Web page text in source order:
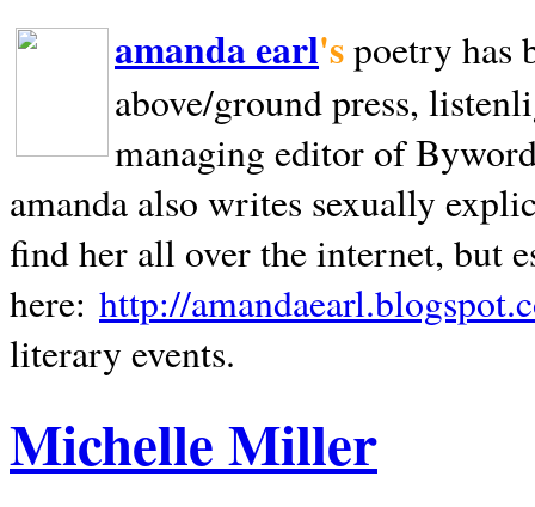
amanda earl'spoetry has
above/ground press,
managing editor of
amanda also writes sexually
find her all over the internet, but
here: http://
literary events.
Michelle Miller